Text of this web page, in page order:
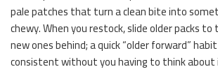
pale patches that turn a clean bite into
chewy. When you restock, slide older packs
new ones behind; a quick “older forward”
consistent without you having to think